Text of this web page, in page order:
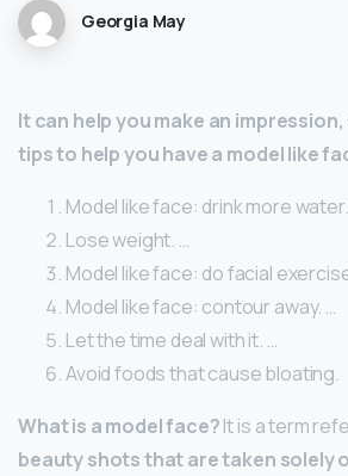
Georgia May
It can help you make an
tips to help you have a model like
Model like face: drink more
Lose weight. …
Model like face: do facial
Model like face: contour away. …
Let the time deal with it. …
Avoid foods that cause bloating.
What is a model face?It is a term
beauty shots that are taken solely